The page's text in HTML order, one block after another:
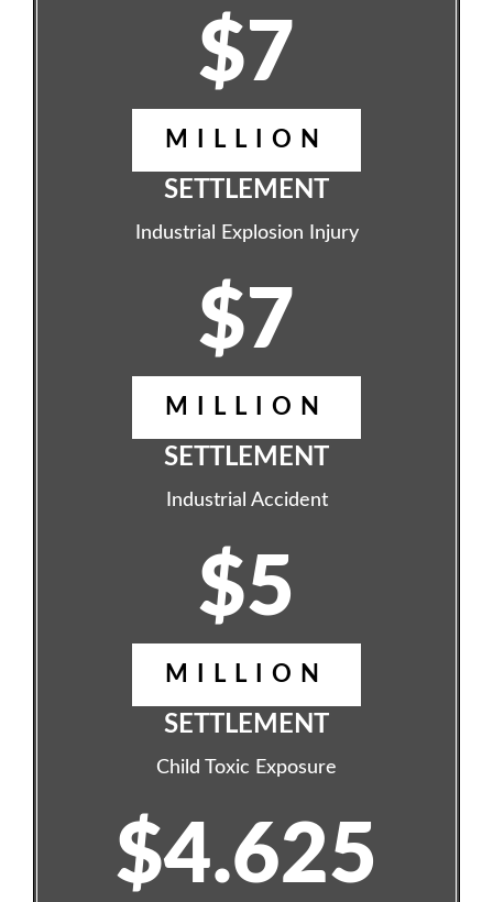
$7
MILLION
SETTLEMENT
Industrial Explosion Injury
$7
MILLION
SETTLEMENT
Industrial Accident
$5
MILLION
SETTLEMENT
Child Toxic Exposure
$4.625